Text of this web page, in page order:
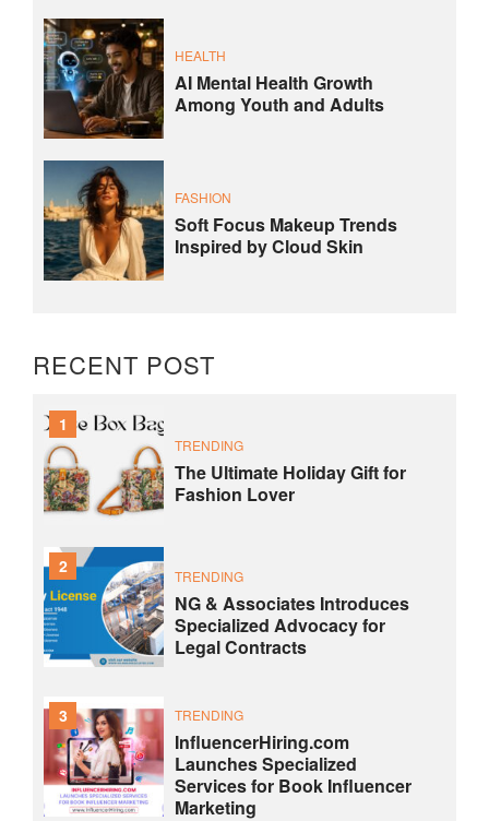
HEALTH
AI Mental Health Growth
Among Youth and Adults
FASHION
Soft Focus Makeup Trends
Inspired by Cloud Skin
RECENT POST
1
TRENDING
The Ultimate Holiday Gift for
Fashion Lover
2 TRENDING
NG & Associates Introduces
Specialized Advocacy for
Legal Contracts
3 TRENDING
InfluencerHiring.com
Launches Specialized
Services for Book Influencer
Marketing